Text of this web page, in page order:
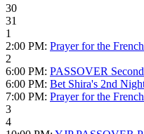
30
31
1
2:00 PM: Prayer for the
2
6:00 PM: PASSOVER
6:00 PM: Bet Shira's 2nd
7:00 PM: Prayer for the
3
4